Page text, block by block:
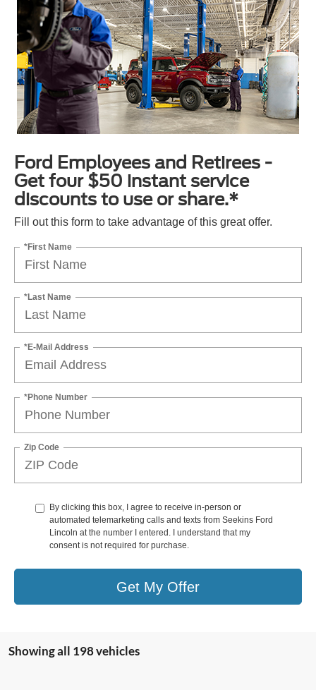
Ford Employees and Retirees -
Get four $50 instant service
discounts to use or share.*
Fill out this form to take advantage of this great offer.
*First Name
*Last Name
*E-Mail Address
*Phone Number
Zip Code
By clicking this box, I agree to receive in-person or
automated telemarketing calls and texts from Seekins Ford
Lincoln at the number I entered. I understand that my
consent is not required for purchase.
Get My Offer
Showing all 198 vehicles